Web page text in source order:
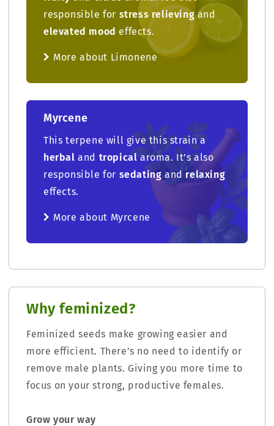
responsible for stress relievingand
elevated mood effects.
More about Limonene
Myrcene
This terpene will give this strain a
herbal and tropicalaroma. It’s also
responsible for sedating and relaxing
effects.
More about Myrcene
Why feminized?
Feminized seeds make growing easier and
more efficient. There’s no need to identify or
remove male plants. Giving you more time to
focus on your strong, productive females.
Grow your way